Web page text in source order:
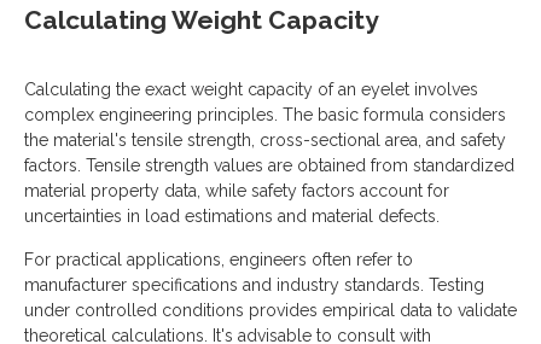
Calculating Weight Capacity
Calculating the exact weight capacity of an eyelet involves
complex engineering principles. The basic formula considers
the material's tensile strength, cross-sectional area, and safety
factors. Tensile strength values are obtained from standardized
material property data, while safety factors account for
uncertainties in load estimations and material defects.
For practical applications, engineers often refer to
manufacturer specifications and industry standards. Testing
under controlled conditions provides empirical data to validate
theoretical calculations. It's advisable to consult with